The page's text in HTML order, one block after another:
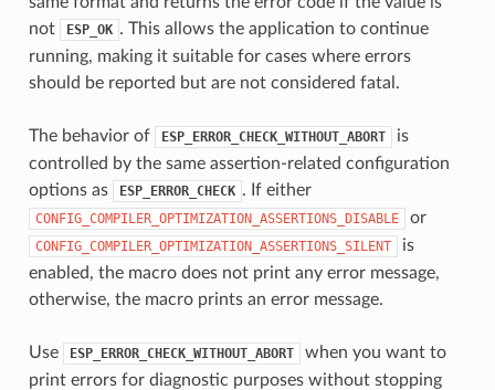
not
ESP_OK . This allows the application to continue
running, making it suitable for cases where errors
should be reported but are not considered fatal.
The behavior of ESP_ERROR_CHECK_WITHOUT_ABORT
is
controlled by the same assertion-related configuration
options as
ESP_ERROR_CHECK . If either
CONFIG_COMPILER_OPTIMIZATION_ASSERTIONS_DISABLE or
CONFIG_COMPILER_OPTIMIZATION_ASSERTIONS_SILENT
is
enabled, the macro does not print any error message,
otherwise, the macro prints an error message.
Use ESP_ERROR_CHECK_WITHOUT_ABORT
when you want to
print errors for diagnostic purposes without stopping